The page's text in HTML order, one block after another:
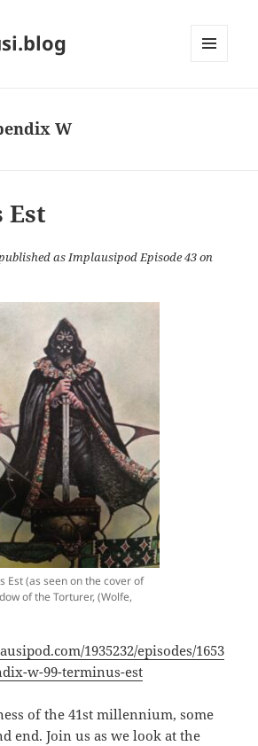
W
Est
as Implausipod Episode 43 on
Est (as seen on the cover of
of the Torturer, (Wolfe,
1935232/episodes/1653
w-99-terminus-est
of the 41st millennium, some
end. Join us as we look at the